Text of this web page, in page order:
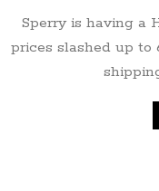
Sperry is having a
prices slashed up to